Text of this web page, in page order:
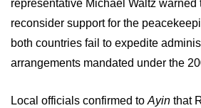
representative Michael Waltz warned
reconsider support for the
both countries fail to expedite
arrangements mandated under the
Local officials confirmed to Ayin that